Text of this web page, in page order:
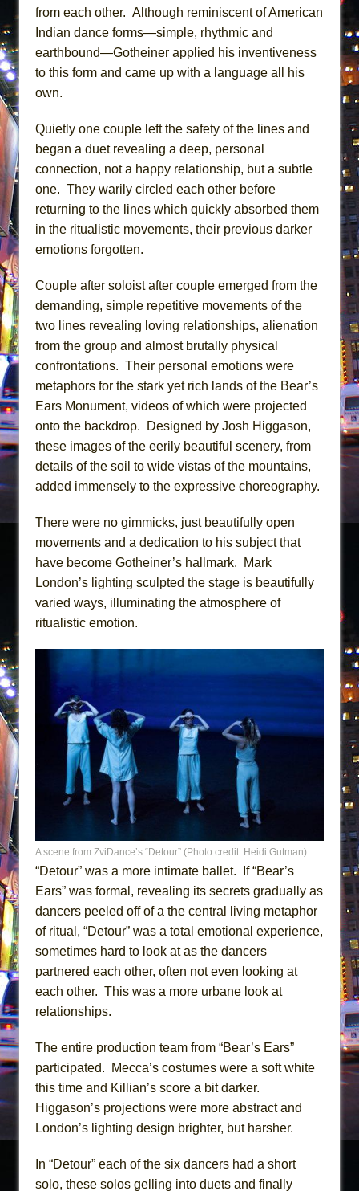
from each other. Although reminiscent of American
Indian dance forms—simple, rhythmic and
earthbound—Gotheiner applied his inventiveness
to this form and came up with a language all his
own.
Quietly one couple left the safety of the lines and
began a duet revealing a deep, personal
connection, not a happy relationship, but a subtle
one. They warily circled each other before
returning to the lines which quickly absorbed them
in the ritualistic movements, their previous darker
emotions forgotten.
Couple after soloist after couple emerged from the
demanding, simple repetitive movements of the
two lines revealing loving relationships, alienation
from the group and almost brutally physical
confrontations. Their personal emotions were
metaphors for the stark yet rich lands of the Bear’s
Ears Monument, videos of which were projected
onto the backdrop. Designed by Josh Higgason,
these images of the eerily beautiful scenery, from
details of the soil to wide vistas of the mountains,
added immensely to the expressive choreography.
There were no gimmicks, just beautifully open
movements and a dedication to his subject that
have become Gotheiner’s hallmark. Mark
London’s lighting sculpted the stage is beautifully
varied ways, illuminating the atmosphere of
ritualistic emotion.
A scene from ZviDance’s “Detour” (Photo credit: Heidi Gutman)
“Detour” was a more intimate ballet. If “Bear’s
Ears” was formal, revealing its secrets gradually as
dancers peeled off of a the central living metaphor
of ritual, “Detour” was a total emotional experience,
sometimes hard to look at as the dancers
partnered each other, often not even looking at
each other. This was a more urbane look at
relationships.
The entire production team from “Bear’s Ears”
participated. Mecca’s costumes were a soft white
this time and Killian’s score a bit darker.
Higgason’s projections were more abstract and
London’s lighting design brighter, but harsher.
In “Detour” each of the six dancers had a short
solo, these solos gelling into duets and finally